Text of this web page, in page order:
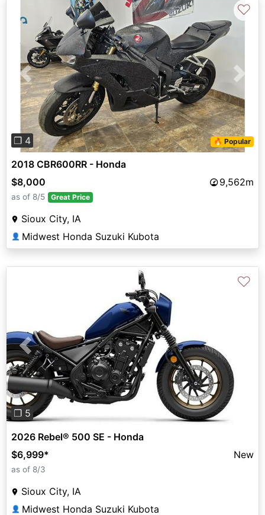
Previous Next
❐ 4 🔥 Popular
♡
2018 CBR600RR - Honda
$8,000
9,562m
as of 8/5 Great Price
Sioux City, IA
👤 Midwest Honda Suzuki Kubota
Previous
❐ 5
♡
2026 Rebel® 500 SE - Honda
$6,999* New
as of 8/3
Sioux City, IA
👤 Midwest Honda Suzuki Kubota